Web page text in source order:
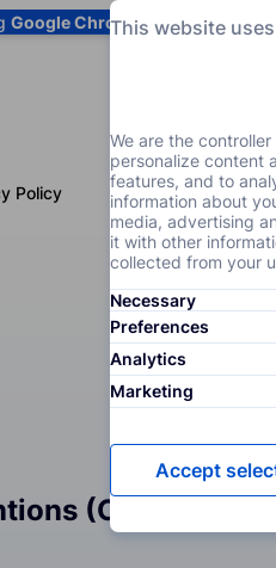
Google Chrome! Add our free
Policy
(Crowd
This website
We are the
personalize content
features, and to
information about
media, advertising
it with other
collected from your
Necessary
Preferences
Analytics
Marketing
Accept